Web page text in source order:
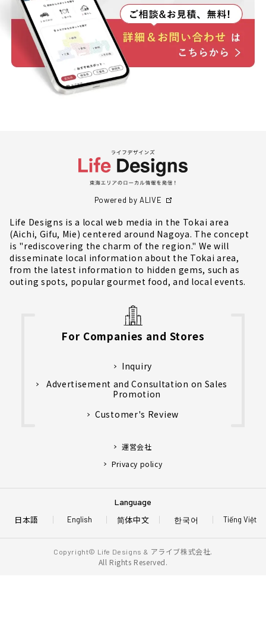
Powered by ALIVE
Life Designs is a local web media in the Tokai area
(Aichi, Gifu, Mie) centered around Nagoya. The concept
is "rediscovering the charm of the region." We will
disseminate local information about the Tokai area,
from the latest information to hidden gems, such as
outing spots, popular gourmet food, and local events.
For Companies and Stores
Inquiry
Advertisement and Consultation on Sales
Promotion
Customer's Review
運営会社
Privacy policy
Language
日本語 English Tiếng Việt
简体中文 한국어
Copyright© Life Designs & アライブ株式会社.
All Rights Reserved.